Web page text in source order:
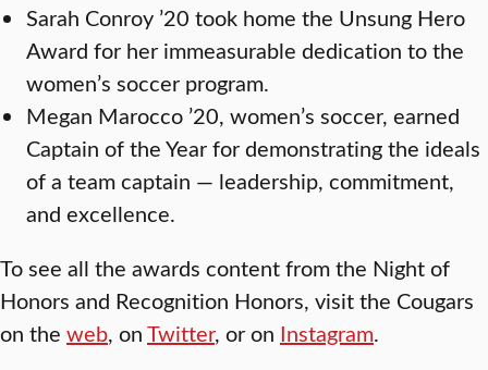
Sarah Conroy ’20 took home the Unsung Hero
Award for her immeasurable dedication to the
women’s soccer program.
Megan Marocco ’20, women’s soccer, earned
Captain of the Year for demonstrating the ideals
of a team captain — leadership, commitment,
and excellence.
To see all the awards content from the Night of
Honors and Recognition Honors, visit the Cougars
on the web, onTwitter, or on Instagram.